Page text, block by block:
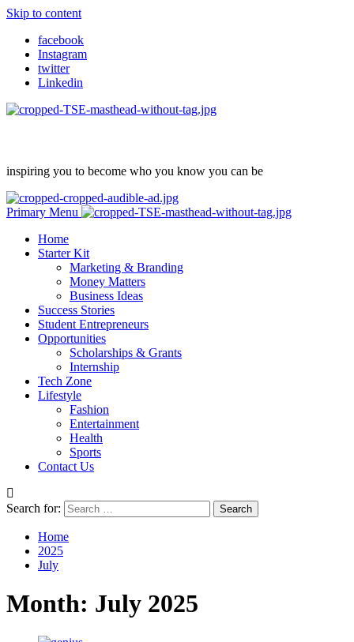
Skip to content
facebook
Instagram
twitter
Linkedin
inspiring you to become who you know you can be
Primary Menu
Home
Starter Kit
Marketing & Branding
Money Matters
Business Ideas
Success Stories
Student Entrepreneurs
Opportunities
Scholarships & Grants
Internship
Tech Zone
Lifestyle
Fashion
Entertainment
Health
Sports
Contact Us
Search for:
Home
2025
July
Month: July 2025